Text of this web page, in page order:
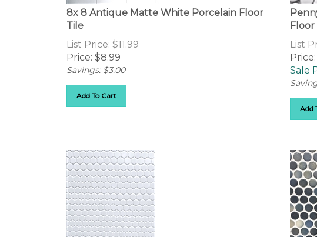
8x 8 Antique Matte White Porcelain Floor
Tile
List Price: $11.99
Price: $8.99
Savings: $3.00
Floor
List
Sale